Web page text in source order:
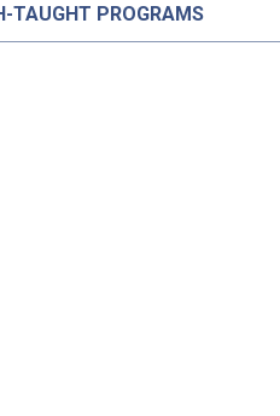
TAUGHT PROGRAMS